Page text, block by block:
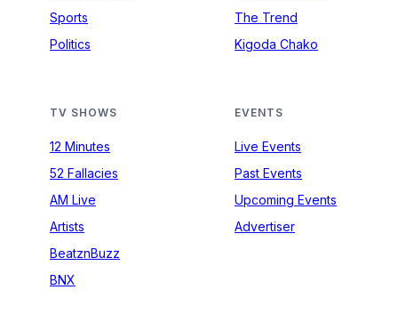
Sports
Politics
The Trend
Kigoda Chako
TV SHOWS
12 Minutes
52 Fallacies
AM Live
Artists
BeatznBuzz
BNX
EVENTS
Live Events
Past Events
Upcoming Events
Advertiser